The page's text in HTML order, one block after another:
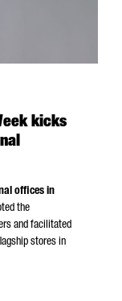
kicks
offices in
the
and facilitated
stores in